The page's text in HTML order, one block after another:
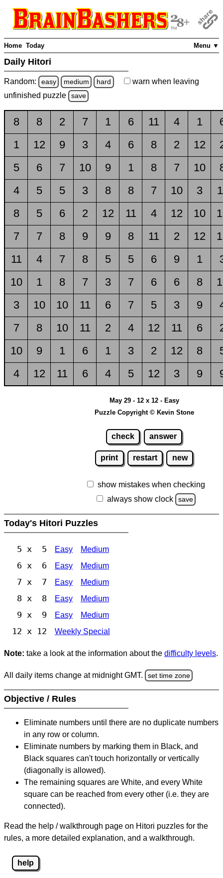
Menu ▼
Home Today
Daily Hitori
Random: easy medium hard warn when leaving
unfinished puzzle save
8 8 2 7 1 6 11 4 1
1
12 9 3 4 6 8 2 12
5
6 7 10 9 1 8 7 10
4
5 5 3 8 8 7 10 3
8
5 6 2 12 11 4 12 10
7
7 8 9 9 8 11 2 12
11
4 7 8 5 5 6 9 1
10
1 8 7 3 7 6 6 8
3
10 10 11 6 7 5 3 9
7
8 10 11 2 4 12 11 6
10
9 1 6 1 3 2 12 8
4
12 11 6 4 5 12 3 9
May 29 - 12 x 12 - Easy
Puzzle Copyright © Kevin Stone
check answer
print restart new
show mistakes when checking
always show clock
save
Today's Hitori Puzzles
5 x 5 Easy Medium
6 x 6 Easy Medium
7 x 7 Easy Medium
8 x 8 Easy Medium
9 x 9 Easy Medium
12 x 12 Weekly Special
Note: take a look at the information about the difficulty levels.
All daily items change at midnight GMT. set time zone
Objective / Rules
Eliminate numbers until there are no duplicate numbers
in any row or column.
Eliminate numbers by marking them in Black, and
Black squares can't touch horizontally or vertically
(diagonally is allowed).
The remaining squares are White, and every White
square can be reached from every other (i.e. they are
connected).
Read the help / walkthrough page on Hitori puzzles for the
rules, a more detailed explanation, and a walkthrough.
help